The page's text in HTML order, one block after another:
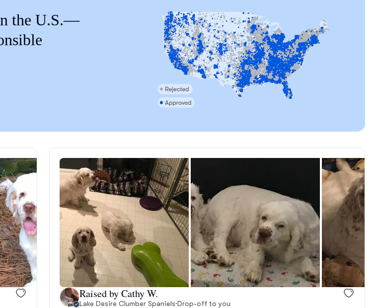
Cirneco dell’Etna
Clumber Spaniel
Croatian Sheepdog
Curly-Coated Retriever
the U.S.—
Raised by Cathy W.
Lake Desire Clumber Spaniels·Drop-off to you